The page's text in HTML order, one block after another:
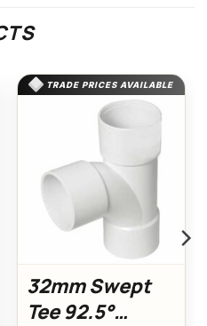
TRADE PRICES AVAILABLE
32mm Swept
Tee 92.5°